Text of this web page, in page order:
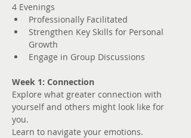
4 Evenings
Professionally Facilitated
Strengthen Key Skills for Personal
Growth
Engage in Group Discussions
Week 1: Connection
Explore what greater connection with
yourself and others might look like for
you.
Learn to navigate your emotions.